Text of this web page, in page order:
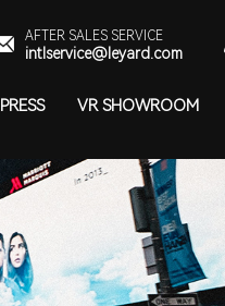
AFTER SALES SERVICE
intlservice@leyard.com
PRESS
NEWS
VR SHOWROOM